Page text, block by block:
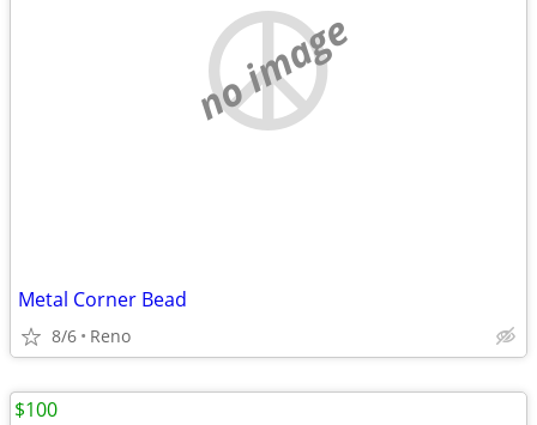
no image
Metal Corner Bead
8/6 Reno
$100